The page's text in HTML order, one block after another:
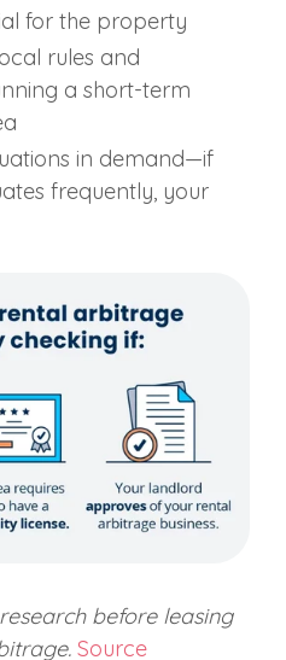
for the property
rules and
a short-term
in demand—if
frequently, your
searchbefore leasing
Source